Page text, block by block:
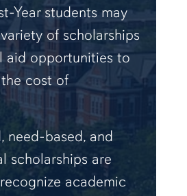
Year students may
of scholarships
aid opportunities to
cost of
need-based, and
scholarships are
academic